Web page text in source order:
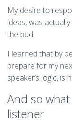
My desire to
ideas, was
the bud.
I learned that by
prepare for my
speaker’s logic,
And so
listener